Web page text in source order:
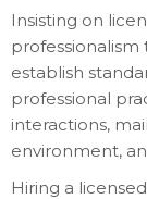
Insisting on
establish
professional
interactions,
environment,
Hiring a